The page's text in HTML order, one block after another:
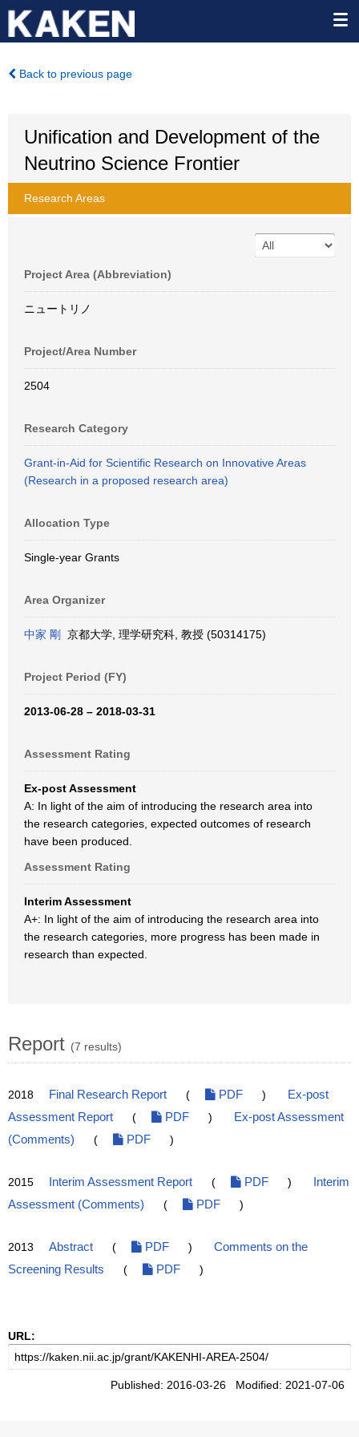
Back to previous page
Unification and Development of the
Neutrino Science Frontier
Research Areas
Project Area (Abbreviation)
ニュートリノ
Project/Area Number
2504
Research Category
Grant-in-Aid for Scientific Research on Innovative Areas
(Research in a proposed research area)
Allocation Type
Single-year Grants
Area Organizer
中家 剛 京都大学, 理学研究科, 教授 (50314175)
Project Period (FY)
2013-06-28 – 2018-03-31
Assessment Rating
Ex-post Assessment
A: In light of the aim of introducing the research area into
the research categories, expected outcomes of research
have been produced.
Assessment Rating
Interim Assessment
A+: In light of the aim of introducing the research area into
the research categories, more progress has been made in
research than expected.
Report (7 results)
2018 Final Research Report ( PDF )
Ex-post
Assessment Report
( PDF )
Ex-post Assessment
(Comments)
( PDF )
2015 Interim Assessment Report ( PDF )
Interim
Assessment (Comments)
( PDF )
2013 Abstract ( PDF )
Comments on the
Screening Results
( PDF )
URL:
Published: 2016-03-26 Modified: 2021-07-06